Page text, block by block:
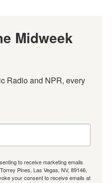
Midweek
Radio and NPR, every
to receive marketing emails
Pines, Las Vegas, NV, 89146,
your consent to receive emails at